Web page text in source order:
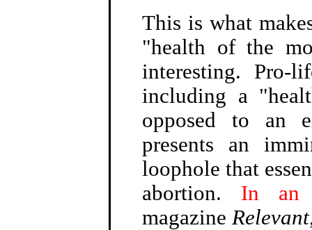
This is what
"health of the
interesting. Pro-
including a
opposed to an
presents an
loophole that
abortion. In an
magazine Relevant